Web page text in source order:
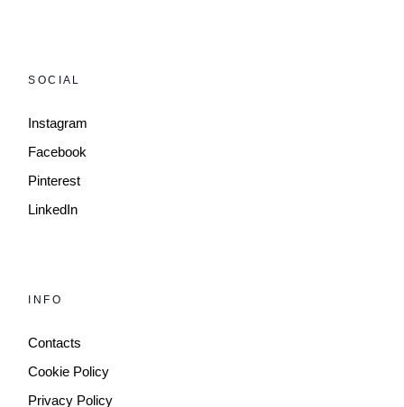
SOCIAL
Instagram
Facebook
Pinterest
LinkedIn
INFO
Contacts
Cookie Policy
Privacy Policy